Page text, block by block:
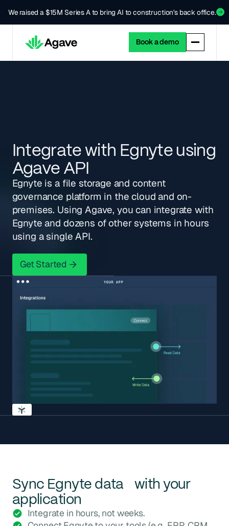
We raised a $15M Series A to bring AI to construction's back office.
Book a demo
Integrate with Egnyte using
Agave API
Egnyte is a file storage and content
governance platform in the cloud and on-
premises. Using Agave, you can integrate with
Egnyte and dozens of other systems in hours
using a single API.
Get Started
Get Started
Sync Egnyte data with your
application
Integrate in hours, not weeks.